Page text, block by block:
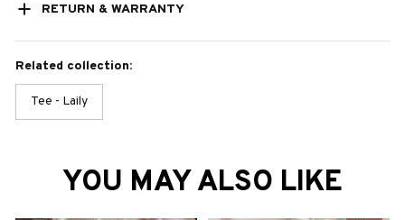
RETURN & WARRANTY
Related collection:
Tee - Laily
YOU MAY ALSO LIKE